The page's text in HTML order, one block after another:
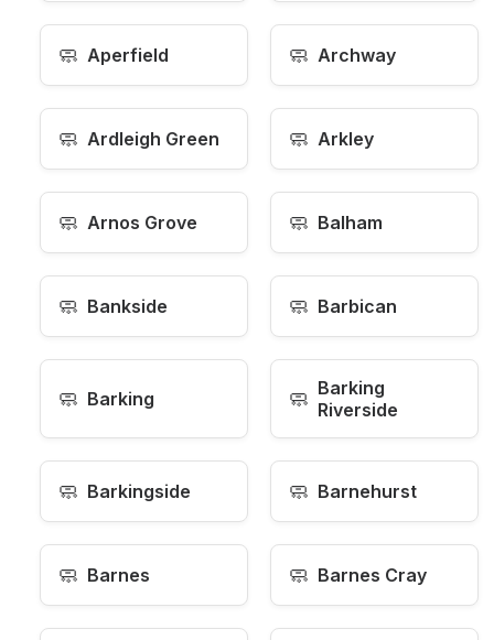
🧼 Aperfield 🧼 Archway
🧼 Ardleigh Green 🧼 Arkley
🧼 Arnos Grove 🧼 Balham
🧼 Bankside 🧼 Barbican
🧼 Barking 🧼 Barking
Riverside
🧼 Barkingside 🧼 Barnehurst
🧼 Barnes 🧼 Barnes Cray